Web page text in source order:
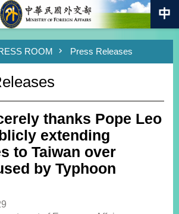
ROOM Press Releases
thanks Pope Leo
extending
to Taiwan over
by Typhoon